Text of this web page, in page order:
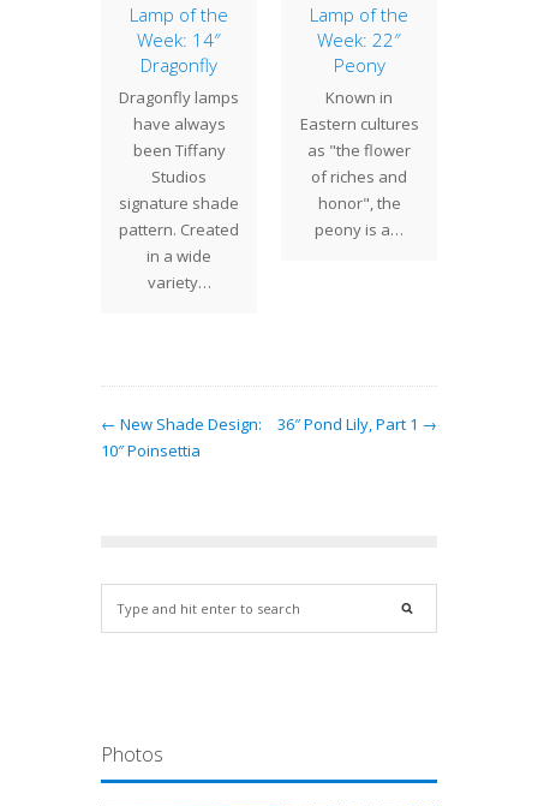
Lamp of the
Week: 14″
Dragonfly
Dragonfly lamps
have always
been Tiffany
Studios
signature shade
pattern. Created
in a wide
variety…
Lamp of the
Week: 22″
Peony
Known in
Eastern cultures
as "the flower
of riches and
honor", the
peony is a…
← New Shade Design:
10″ Poinsettia
36″ Pond Lily, Part 1 →
Photos